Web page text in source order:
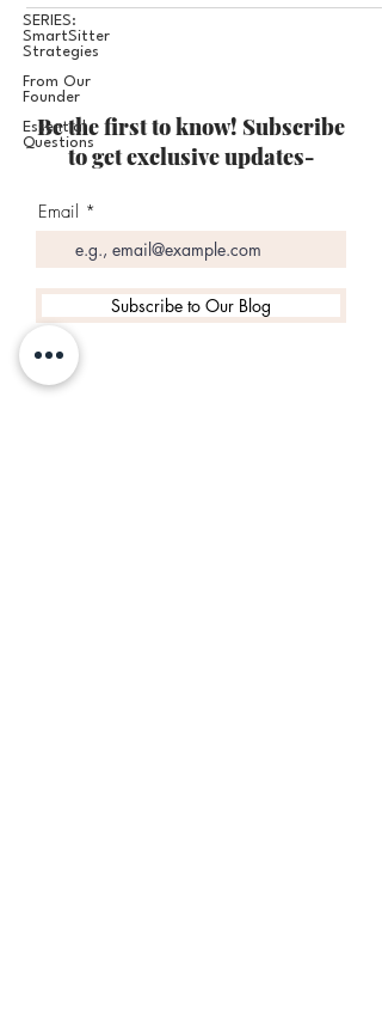
Be the first to know! Subscribe
to get exclusive updates-
Email
Subscribe to Our Blog
SERIES:
SmartSitter
Strategies
From Our
Founder
Essential
Questions